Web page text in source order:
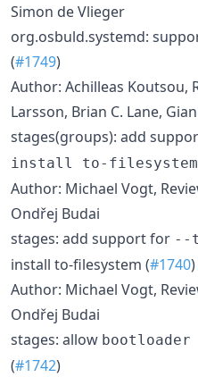
Simon de Vlieger
org.osbuld.systemd:
(#1749)
Author: Achilleas Koutsou,
Larsson, Brian C. Lane,
stages(groups): add
install to-filesystem
Author: Michael Vogt,
Ondřej Budai
stages: add support for --
install to-filesystem (#1740)
Author: Michael Vogt,
Ondřej Budai
stages: allow bootloader
(#1742)